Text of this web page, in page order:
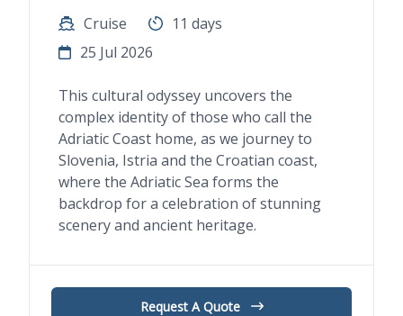
Cruise
11 days
25 Jul 2026
This cultural odyssey uncovers the
complex identity of those who call the
Adriatic Coast home, as we journey to
Slovenia, Istria and the Croatian coast,
where the Adriatic Sea forms the
backdrop for a celebration of stunning
scenery and ancient heritage.
Request A Quote